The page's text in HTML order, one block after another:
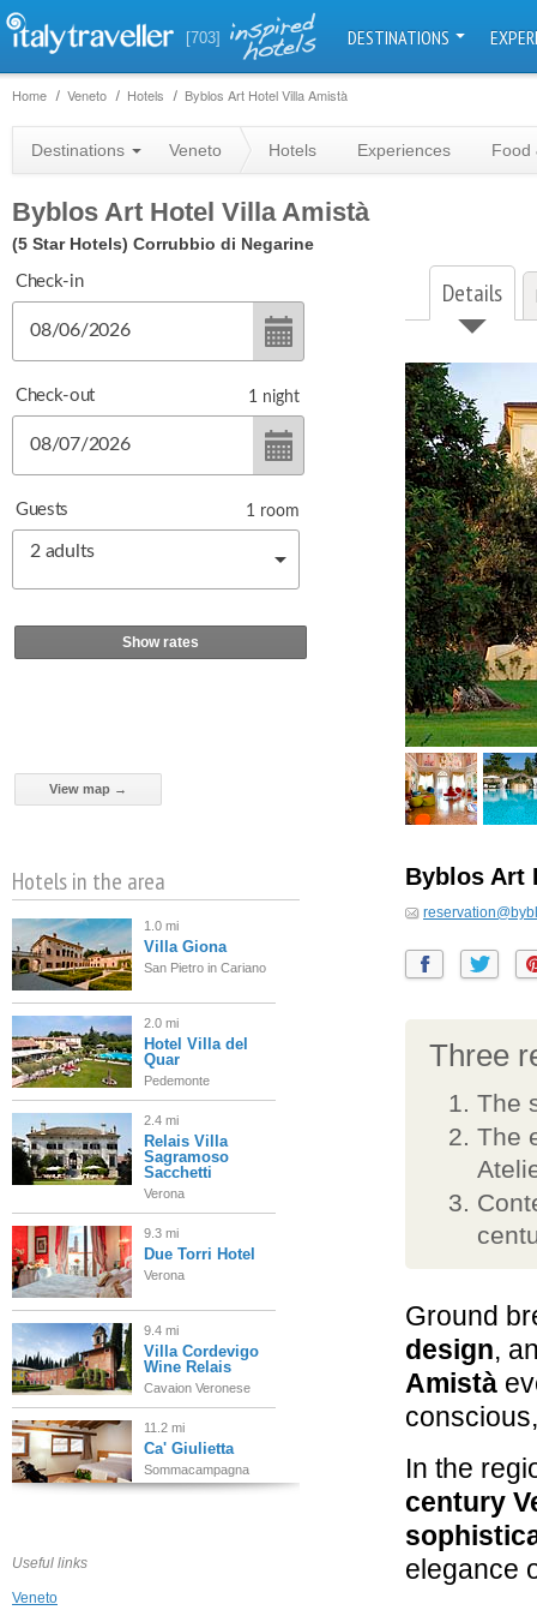
[703] DESTINATIONS
Home Veneto Hotels Byblos Art Hotel Villa Amistà
Destinations Veneto Hotels Experiences Food
Byblos Art Hotel Villa Amistà
(5 Star Hotels) Corrubbio di Negarine
Details
Byblos Art
Three
The
The
Ground
design,
Amistà
In the
century
elegance
Check-in
Check-out 1 night
Guests
2 adults
1 room
Show rates
View map →
Hotels in the area
1.0 mi
Villa Giona
San Pietro in Cariano
2.0 mi
Hotel Villa del
Quar
Pedemonte
2.4 mi
Relais Villa
Sagramoso
Sacchetti
Verona
9.3 mi
Due Torri Hotel
Verona
9.4 mi
Villa Cordevigo
Wine Relais
Cavaion Veronese
11.2 mi
Ca' Giulietta
Sommacampagna
Useful links
Veneto